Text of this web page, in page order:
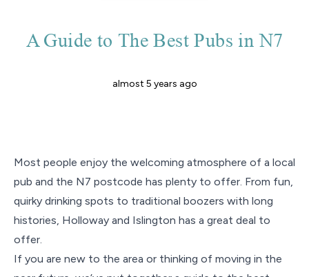
A Guide to The Best Pubs in N7
almost 5 years ago
Most people enjoy the welcoming atmosphere of a local
pub and the N7 postcode has plenty to offer. From fun,
quirky drinking spots to traditional boozers with long
histories, Holloway and Islington has a great deal to
offer.
If you are new to the area or thinking of moving in the